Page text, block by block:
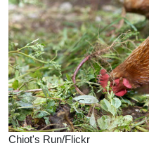
Chiot's Run/Flickr